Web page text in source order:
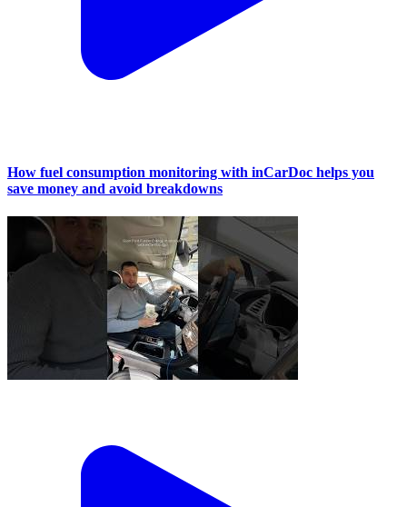
How fuel consumption monitoring with inCarDoc helps you
save money and avoid breakdowns